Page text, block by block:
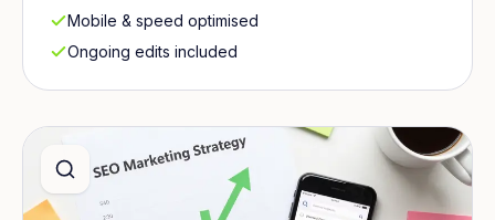
Mobile & speed optimised
Ongoing edits included